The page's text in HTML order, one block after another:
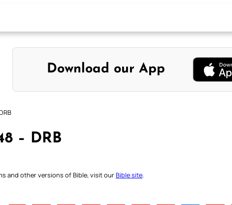
Download our App
– DRB
and other versions of Bible, visit ourBible site